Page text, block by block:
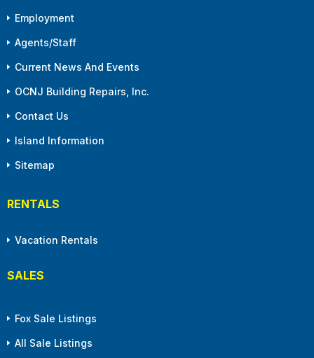
Employment
Agents/Staff
Current News And Events
OCNJ Building Repairs, Inc.
Contact Us
Island Information
Sitemap
RENTALS
Vacation Rentals
SALES
Fox Sale Listings
All Sale Listings